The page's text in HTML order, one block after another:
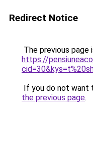
Redirect Notice
The previous page
https://
If you do not want
the previous page.